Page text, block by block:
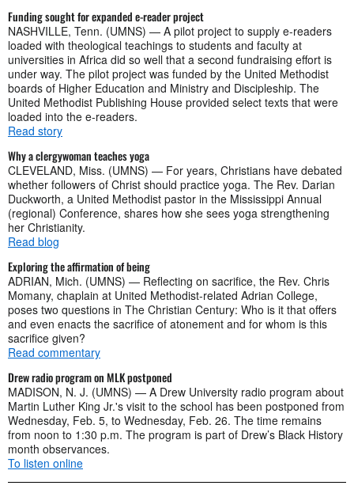
Funding sought for expanded e-reader project
NASHVILLE, Tenn. (UMNS) — A pilot project to supply e-readers
loaded with theological teachings to students and faculty at
universities in Africa did so well that a second fundraising effort is
under way. The pilot project was funded by the United Methodist
boards of Higher Education and Ministry and Discipleship. The
United Methodist Publishing House provided select texts that were
loaded into the e-readers.
Read story
Why a clergywoman teaches yoga
CLEVELAND, Miss. (UMNS) — For years, Christians have debated
whether followers of Christ should practice yoga. The Rev. Darian
Duckworth, a United Methodist pastor in the Mississippi Annual
(regional) Conference, shares how she sees yoga strengthening
her Christianity.
Read blog
Exploring the affirmation of being
ADRIAN, Mich. (UMNS) — Reflecting on sacrifice, the Rev. Chris
Momany, chaplain at United Methodist-related Adrian College,
poses two questions in The Christian Century: Who is it that offers
and even enacts the sacrifice of atonement and for whom is this
sacrifice given?
Read commentary
Drew radio program on MLK postponed
MADISON, N. J. (UMNS) — A Drew University radio program about
Martin Luther King Jr.'s visit to the school has been postponed from
Wednesday, Feb. 5, to Wednesday, Feb. 26. The time remains
from noon to 1:30 p.m. The program is part of Drew’s Black History
month observances.
To listen online